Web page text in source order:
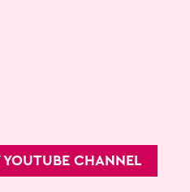
YOUTUBE CHANNEL